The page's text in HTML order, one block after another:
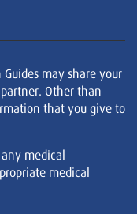
may share your
Other than
that you give to
medical
medical